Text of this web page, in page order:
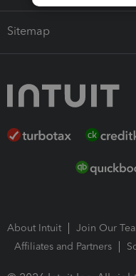
Sitemap
About Intuit Join Our
Affiliates and Partners